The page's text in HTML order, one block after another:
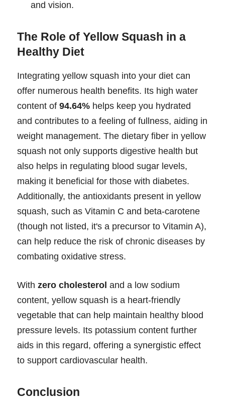
and vision.
The Role of Yellow Squash in a
Healthy Diet
Integrating yellow squash into your diet can
offer numerous health benefits. Its high water
content of 94.64% helps keep you hydrated
and contributes to a feeling of fullness, aiding in
weight management. The dietary fiber in yellow
squash not only supports digestive health but
also helps in regulating blood sugar levels,
making it beneficial for those with diabetes.
Additionally, the antioxidants present in yellow
squash, such as Vitamin C and beta-carotene
(though not listed, it's a precursor to Vitamin A),
can help reduce the risk of chronic diseases by
combating oxidative stress.
With zero cholesterol and a low sodium
content, yellow squash is a heart-friendly
vegetable that can help maintain healthy blood
pressure levels. Its potassium content further
aids in this regard, offering a synergistic effect
to support cardiovascular health.
Conclusion